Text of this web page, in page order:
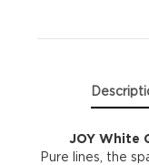
JOY White
Pure lines, the